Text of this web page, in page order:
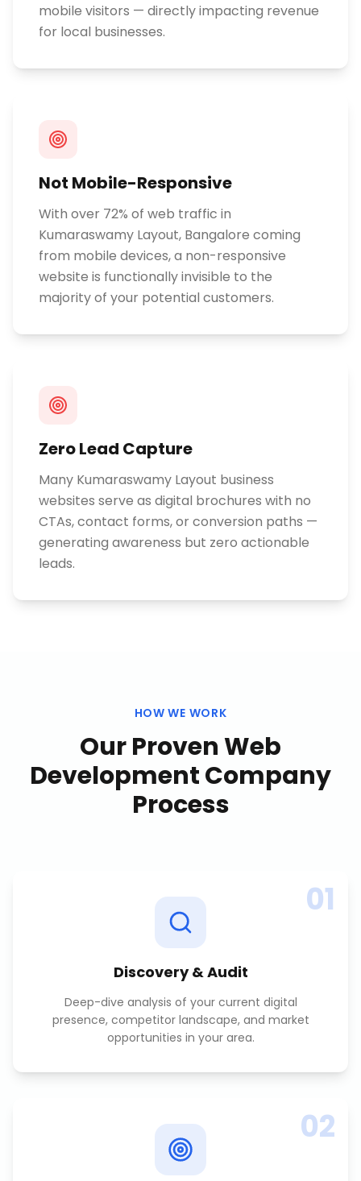
mobile visitors — directly impacting revenue
for local businesses.
Not Mobile-Responsive
With over 72% of web traffic in
Kumaraswamy Layout, Bangalore coming
from mobile devices, a non-responsive
website is functionally invisible to the
majority of your potential customers.
Zero Lead Capture
Many Kumaraswamy Layout business
websites serve as digital brochures with no
CTAs, contact forms, or conversion paths —
generating awareness but zero actionable
leads.
HOW WE WORK
Our ProvenWeb
Development Company
Process
01
Discovery & Audit
Deep-dive analysis of your current digital
presence, competitor landscape, and market
opportunities in your area.
02